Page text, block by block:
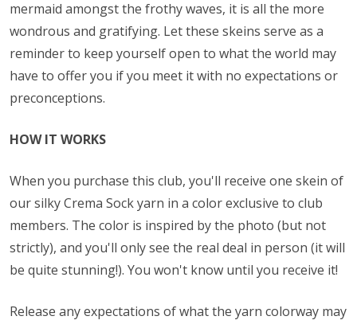
mermaid amongst the frothy waves, it is all the more
wondrous and gratifying. Let these skeins serve as a
reminder to keep yourself open to what the world may
have to offer you if you meet it with no expectations or
preconceptions.
HOW IT WORKS
When you purchase this club, you'll receive one skein of
our silky Crema Sock yarn in a color exclusive to club
members. The color is inspired by the photo (but not
strictly), and you'll only see the real deal in person (it will
be quite stunning!). You won't know until you receive it!
Release any expectations of what the yarn colorway may